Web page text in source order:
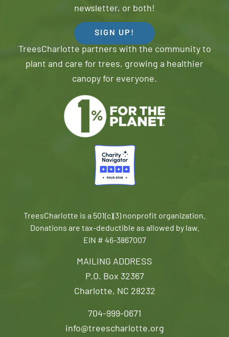
MAILING ADDRESS
P.O. Box 32367
Charlotte, NC 28232
704-999-0671
info@treescharlotte.org
newsletter, or both!
SIGN UP!
TreesCharlotte partners with the community to
plant and care for trees, growing a healthier
canopy for everyone.
TreesCharlotte is a 501(c)(3) nonprofit organization.
Donations are tax-deductible as allowed by law.
EIN # 46-3867007